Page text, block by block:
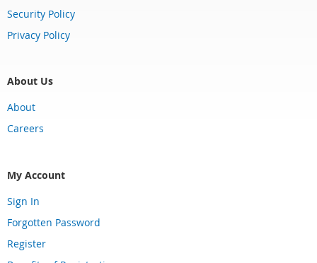
Security Policy
Privacy Policy
About Us
About
Careers
My Account
Sign In
Forgotten Password
Register